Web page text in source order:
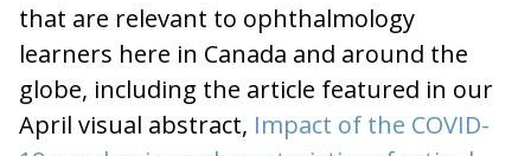
that are relevant to ophthalmology
learners here in Canada and around the
globe, including the article featured in our
April visual abstract, Impact of the COVID-